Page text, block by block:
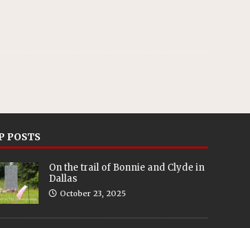
POSTS
On the trail of Bonnie and Clyde in
Dallas
October 23, 2025